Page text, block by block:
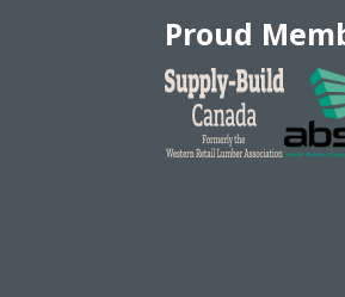
Proud